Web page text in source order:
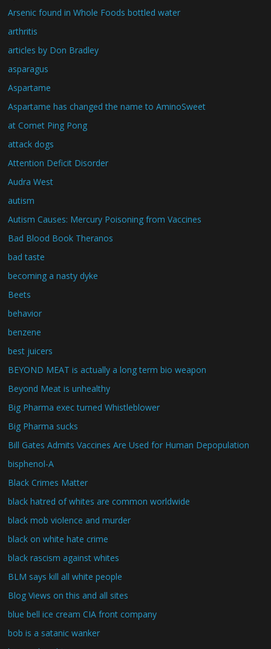
Arsenic found in Whole Foods bottled water
arthritis
articles by Don Bradley
asparagus
Aspartame
Aspartame has changed the name to AminoSweet
at Comet Ping Pong
attack dogs
Attention Deficit Disorder
Audra West
autism
Autism Causes: Mercury Poisoning from Vaccines
Bad Blood Book Theranos
bad taste
becoming a nasty dyke
Beets
behavior
benzene
best juicers
BEYOND MEAT is actually a long term bio weapon
Beyond Meat is unhealthy
Big Pharma exec turned Whistleblower
Big Pharma sucks
Bill Gates Admits Vaccines Are Used for Human Depopulation
bisphenol-A
Black Crimes Matter
black hatred of whites are common worldwide
black mob violence and murder
black on white hate crime
black rascism against whites
BLM says kill all white people
Blog Views on this and all sites
blue bell ice cream CIA front company
bob is a satanic wanker